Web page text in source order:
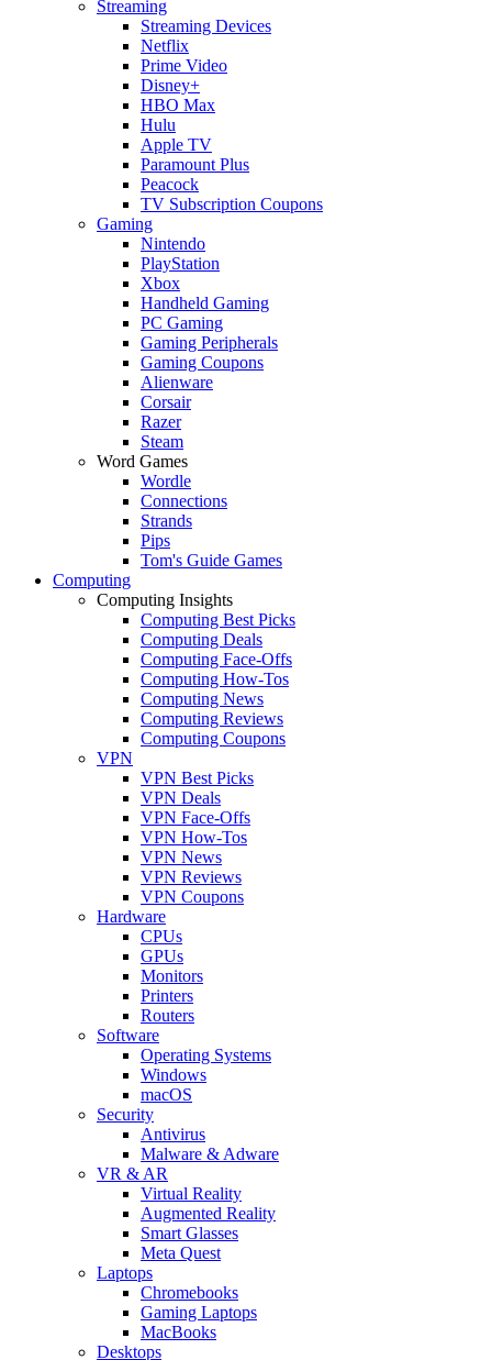
Streaming
Streaming Devices
Netflix
Prime Video
Disney+
HBO Max
Hulu
Apple TV
Paramount Plus
Peacock
TV Subscription Coupons
Gaming
Nintendo
PlayStation
Xbox
Handheld Gaming
PC Gaming
Gaming Peripherals
Gaming Coupons
Alienware
Corsair
Razer
Steam
Word Games
Wordle
Connections
Strands
Pips
Tom's Guide Games
Computing
Computing Insights
Computing Best Picks
Computing Deals
Computing Face-Offs
Computing How-Tos
Computing News
Computing Reviews
Computing Coupons
VPN
VPN Best Picks
VPN Deals
VPN Face-Offs
VPN How-Tos
VPN News
VPN Reviews
VPN Coupons
Hardware
CPUs
GPUs
Monitors
Printers
Routers
Software
Operating Systems
Windows
macOS
Security
Antivirus
Malware & Adware
VR & AR
Virtual Reality
Augmented Reality
Smart Glasses
Meta Quest
Laptops
Chromebooks
Gaming Laptops
MacBooks
Desktops